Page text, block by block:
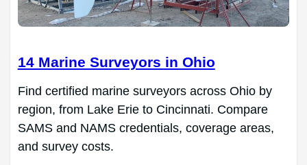
14 Marine Surveyors in Ohio
Find certified marine surveyors across Ohio by
region, from Lake Erie to Cincinnati. Compare
SAMS and NAMS credentials, coverage areas,
and survey costs.